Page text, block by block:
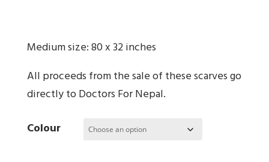
Medium size: 80 x 32 inches
All proceeds from the sale of these scarves go
directly to Doctors For Nepal.
Colour